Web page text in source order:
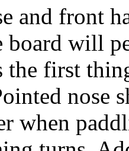
and front
board will
the first
nose
when